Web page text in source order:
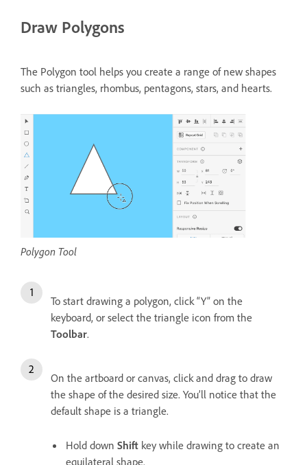
Draw Polygons
The Polygon tool helps you create a range of new shapes
such as triangles, rhombus, pentagons, stars, and hearts.
Polygon Tool
To start drawing a polygon, click “Y” on the
keyboard, or select the triangle icon from the
Toolbar.
On the artboard or canvas, click and drag to draw
the shape of the desired size. You’ll notice that the
default shape is a triangle.
Hold down Shift key while drawing to create an
equilateral shape.